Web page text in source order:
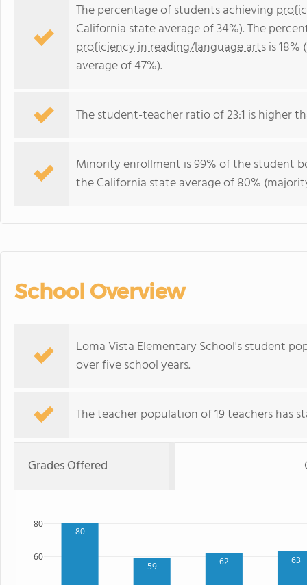
The percentage of students achieving
California state average of 34%). The
proficiency in reading/language artsis
average of 47%).
The student-teacher ratio of 23:1 is higher
Minority enrollment is 99% of the student
the California state average of 80%
School Overview
Loma Vista Elementary School's student
over five school years.
The teacher population of 19 teachers has
Grades Offered
80
59 62 63
60
80